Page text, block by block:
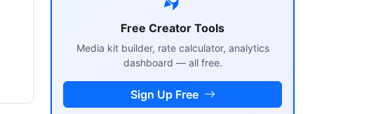
Free Creator Tools
Media kit builder, rate calculator, analytics
dashboard — all free.
Sign Up Free